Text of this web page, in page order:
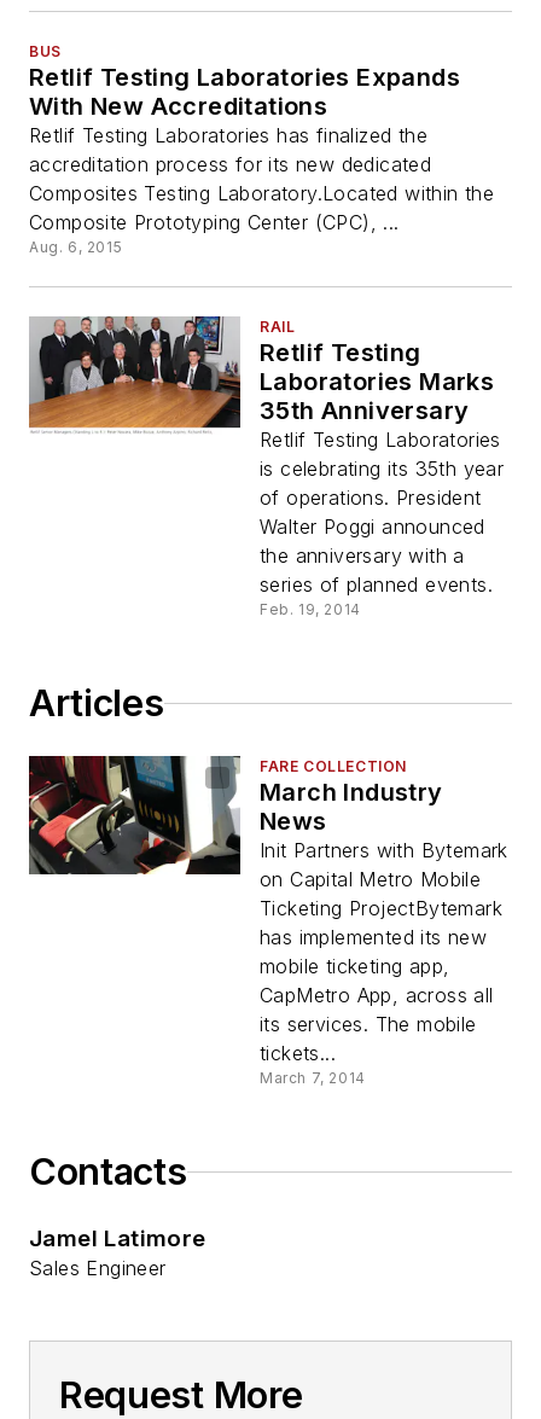
BUS
Retlif Testing Laboratories Expands
With New Accreditations
Retlif Testing Laboratories has finalized the
accreditation process for its new dedicated
Composites Testing Laboratory.Located within the
Composite Prototyping Center (CPC), ...
Aug. 6, 2015
RAIL
Retlif Testing
Laboratories Marks
35th Anniversary
Retlif Testing Laboratories
is celebrating its 35th year
of operations. President
Walter Poggi announced
the anniversary with a
series of planned events.
Feb. 19, 2014
Articles
FARE COLLECTION
March Industry
News
Init Partners with Bytemark
on Capital Metro Mobile
Ticketing ProjectBytemark
has implemented its new
mobile ticketing app,
CapMetro App, across all
its services. The mobile
tickets...
March 7, 2014
Contacts
Jamel Latimore
Sales Engineer
Request More